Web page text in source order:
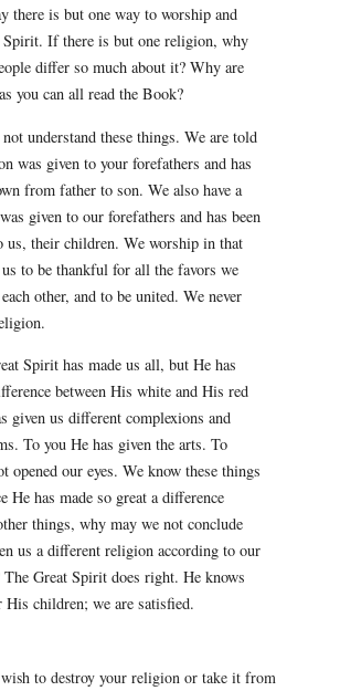
there is but one way to worship and
Spirit. If there is but one religion, why
differ so much about it? Why are
you can all read the Book?
understand these things. We are told
was given to your forefathers and has
from father to son. We also have a
given to our forefathers and has been
us, their children. We worship in that
to be thankful for all the favors we
other, and to be united. We never
Spirit has made us all, but He has
between His white and His red
given us different complexions and
To you He has given the arts. To
opened our eyes. We know these things
He has made so great a difference
things, why may we not conclude
us a different religion according to our
The Great Spirit does right. He knows
His children; we are satisfied.
to destroy your religion or take it from